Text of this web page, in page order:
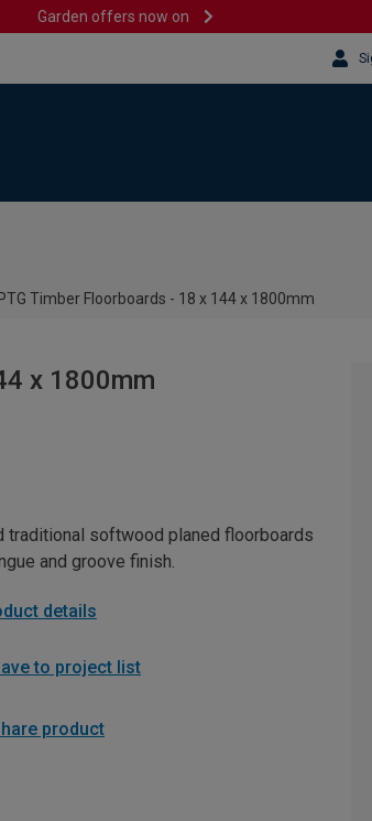
Garden offers now on
Timber Floorboards - 18 x 144 x 1800mm
x 1800mm
traditional softwood planed floorboards
and groove finish.
details
to project list
product